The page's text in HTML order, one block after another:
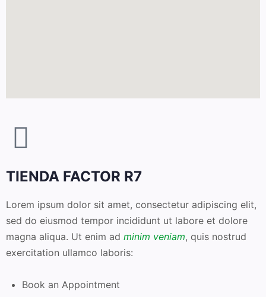
TIENDA FACTOR R7
Lorem ipsum dolor sit amet, consectetur adipiscing elit,
sed do eiusmod tempor incididunt ut labore et dolore
magna aliqua. Ut enim ad minim veniam, quis nostrud
exercitation ullamco laboris:
Book an Appointment